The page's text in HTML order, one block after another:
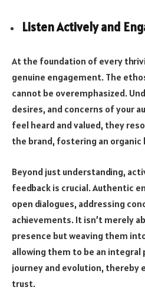
Listen Actively and
At the foundation of every
genuine engagement. The
cannot be overemphasized.
desires, and concerns of your
feel heard and valued, they
the brand, fostering an organic
Beyond just understanding,
feedback is crucial. Authentic
open dialogues, addressing
achievements. It isn’t merely
presence but weaving them
allowing them to be an integral
journey and evolution, thereby
trust.